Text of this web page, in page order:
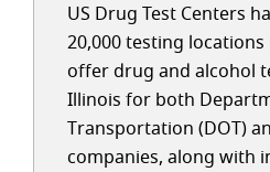
US Drug Test Centers
20,000 testing
offer drug and alcohol
Illinois for both
Transportation (DOT)
companies, along with